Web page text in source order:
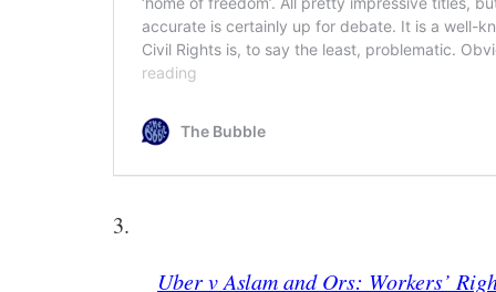
3.
Uber v Aslam and Ors: Workers’